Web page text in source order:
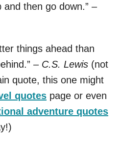
then go down.” –
things ahead than
– C.S. Lewis (not
quote, this one might
quotes page or even
adventure quotes